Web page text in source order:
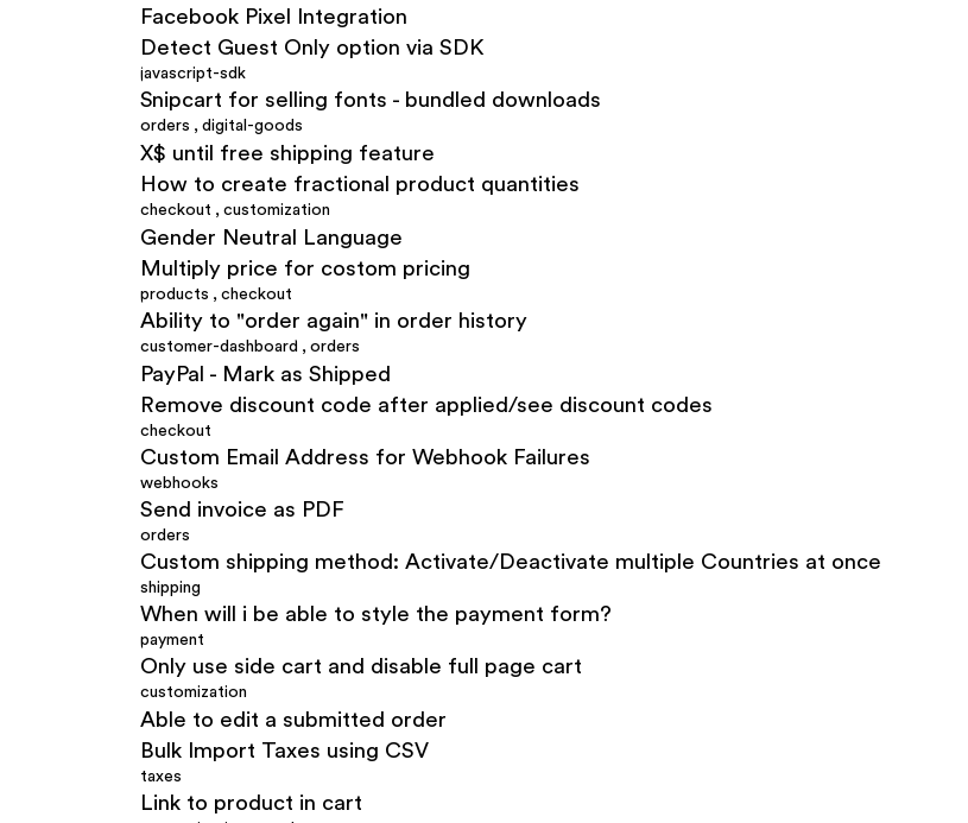
Facebook Pixel Integration
Detect Guest Only option via SDK
javascript-sdk
Snipcart for selling fonts - bundled downloads
orders ,digital-goods
X$ until free shipping feature
How to create fractional product quantities
checkout ,customization
Gender Neutral Language
Multiply price for costom pricing
products ,checkout
Ability to "order again" in order history
customer-dashboard ,orders
PayPal - Mark as Shipped
Remove discount code after applied/see discount codes
checkout
Custom Email Address for Webhook Failures
webhooks
Send invoice as PDF
orders
Custom shipping method: Activate/Deactivate multiple Countries at once
shipping
When will i be able to style the payment form?
payment
Only use side cart and disable full page cart
customization
Able to edit a submitted order
Bulk Import Taxes using CSV
taxes
Link to product in cart